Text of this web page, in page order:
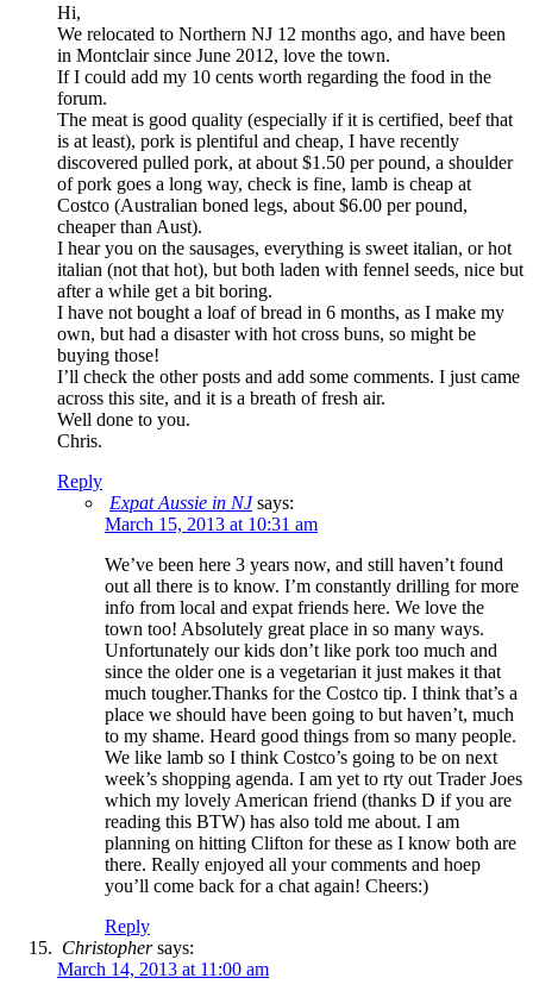
Hi,
We relocated to Northern NJ 12 months ago, and have been
in Montclair since June 2012, love the town.
If I could add my 10 cents worth regarding the food in the
forum.
The meat is good quality (especially if it is certified, beef that
is at least), pork is plentiful and cheap, I have recently
discovered pulled pork, at about $1.50 per pound, a shoulder
of pork goes a long way, check is fine, lamb is cheap at
Costco (Australian boned legs, about $6.00 per pound,
cheaper than Aust).
I hear you on the sausages, everything is sweet italian, or hot
italian (not that hot), but both laden with fennel seeds, nice but
after a while get a bit boring.
I have not bought a loaf of bread in 6 months, as I make my
own, but had a disaster with hot cross buns, so might be
buying those!
I’ll check the other posts and add some comments. I just came
across this site, and it is a breath of fresh air.
Well done to you.
Chris.
Reply
Expat Aussie in NJ says:
March 15, 2013 at 10:31 am
We’ve been here 3 years now, and still haven’t found
out all there is to know. I’m constantly drilling for more
info from local and expat friends here. We love the
town too! Absolutely great place in so many ways.
Unfortunately our kids don’t like pork too much and
since the older one is a vegetarian it just makes it that
much tougher.Thanks for the Costco tip. I think that’s a
place we should have been going to but haven’t, much
to my shame. Heard good things from so many people.
We like lamb so I think Costco’s going to be on next
week’s shopping agenda. I am yet to rty out Trader Joes
which my lovely American friend (thanks D if you are
reading this BTW) has also told me about. I am
planning on hitting Clifton for these as I know both are
there. Really enjoyed all your comments and hoep
you’ll come back for a chat again! Cheers:)
Reply
Christophersays:
March 14, 2013 at 11:00 am